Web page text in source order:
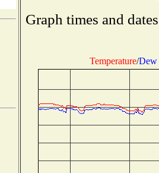
Graph times and
Temperature/Dew